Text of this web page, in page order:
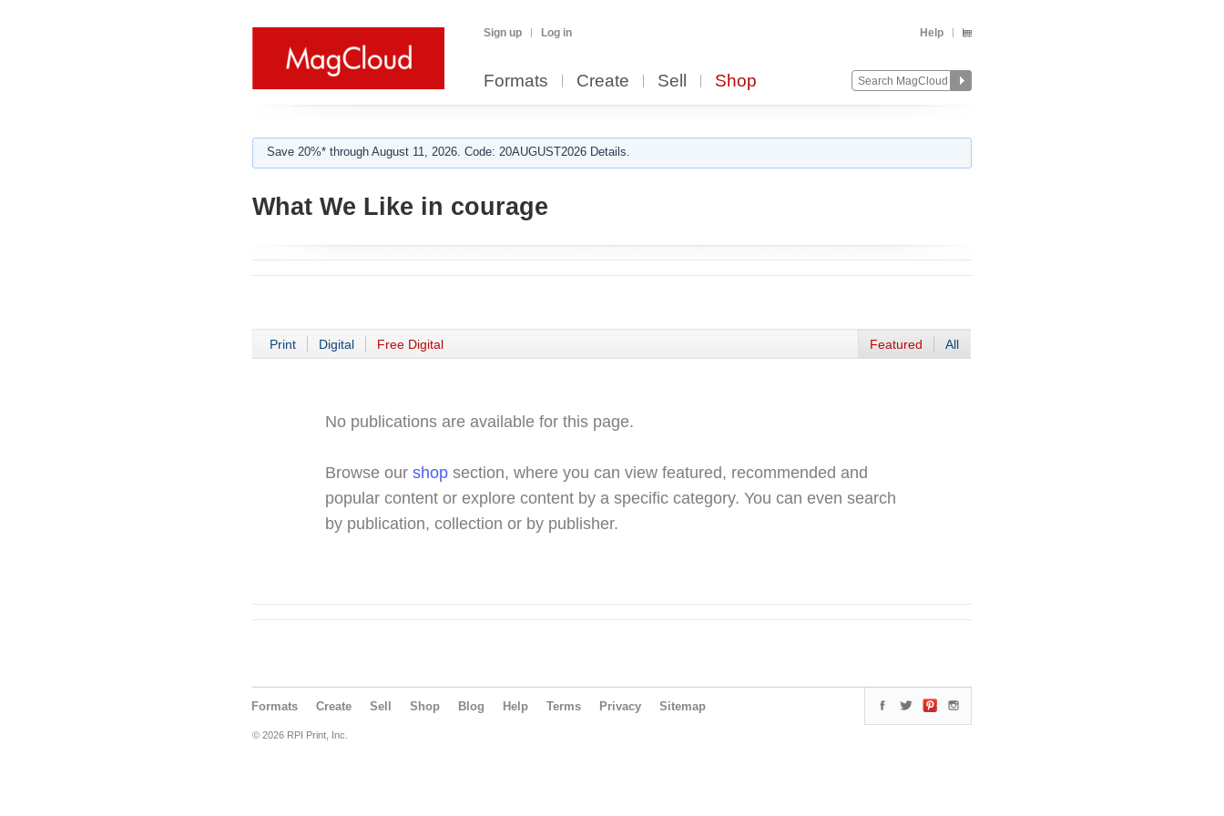
Sign up Log in Help
Formats Create Sell Shop
Save 20%* through August 11, 2026. Code: 20AUGUST2026 Details.
What We Like in courage
Print Digital Free Digital Featured All
No publications are available for this page.
Browse our shop section, where you can view featured, recommended and
popular content or explore content by a specific category. You can even search
by publication, collection or by publisher.
Formats Create Sell Shop Blog Help Terms Privacy Sitemap
© 2026 RPI Print, Inc.